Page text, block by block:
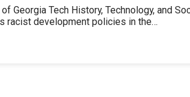
Georgia Tech History, Technology, and
racist development policies in the…